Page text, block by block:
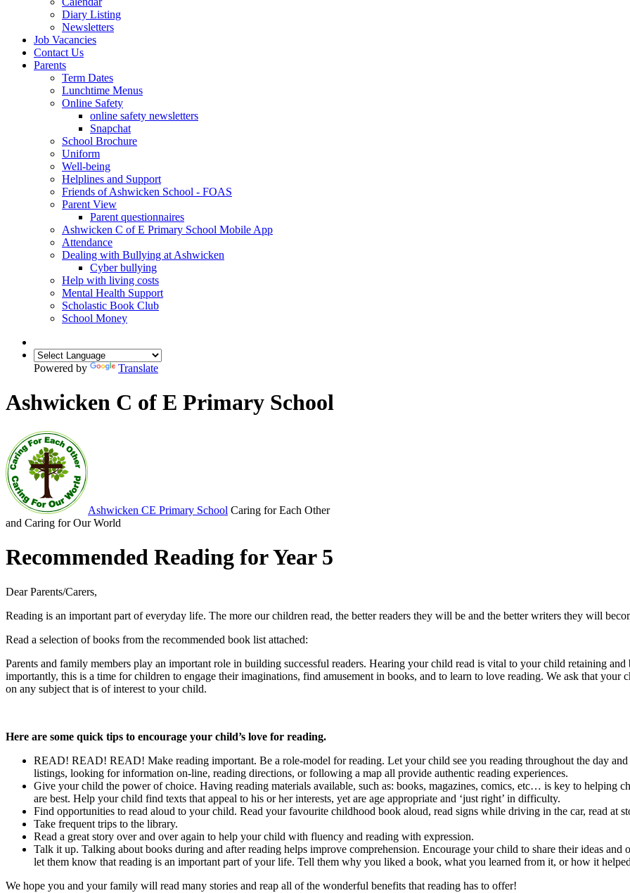
Diary Listing
Newsletters
Job Vacancies
Contact Us
Parents
Term Dates
Lunchtime Menus
Online Safety
online safety newsletters
Snapchat
School Brochure
Uniform
Well-being
Helplines and Support
Friends of Ashwicken School - FOAS
Parent View
Parent questionnaires
Ashwicken C of E Primary School Mobile App
Attendance
Dealing with Bullying at Ashwicken
Cyber bullying
Help with living costs
Mental Health Support
Scholastic Book Club
School Money
Powered by Translate
Ashwicken C of E Primary School
Ashwicken CE Primary School Caring for Each Other
and Caring for Our World
Recommended Reading for Year 5
Dear Parents/Carers,
Reading is an important part of everyday life. The more our children read, the better readers they will be and the better writers they will
Read a selection of books from the recommended book list attached:
Parents and family members play an important role in building successful readers. Hearing your child read is vital to your child retaining
importantly, this is a time for children to engage their imaginations, find amusement in books, and to learn to love reading. We ask that your
on any subject that is of interest to your child.
Here are some quick tips to encourage your child’s love for reading.
READ! READ! READ! Make reading important. Be a role-model for reading. Let your child see you reading throughout the day
listings, looking for information on-line, reading directions, or following a map all provide authentic reading experiences.
Give your child the power of choice. Having reading materials available, such as: books, magazines, comics, etc… is key to helping
are best. Help your child find texts that appeal to his or her interests, yet are age appropriate and ‘just right’ in difficulty.
Find opportunities to read aloud to your child. Read your favourite childhood book aloud, read signs while driving in the car, read at
Take frequent trips to the library.
Read a great story over and over again to help your child with fluency and reading with expression.
Talk it up. Talking about books during and after reading helps improve comprehension. Encourage your child to share their ideas
let them know that reading is an important part of your life. Tell them why you liked a book, what you learned from it, or how it
We hope you and your family will read many stories and reap all of the wonderful benefits that reading has to offer!